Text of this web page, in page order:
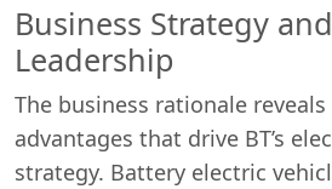
Business Strategy
Leadership
The business rationale
advantages that drive BT’s
strategy. Battery electric